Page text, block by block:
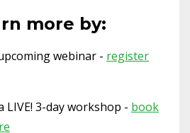
more by:
webinar - register
LIVE! 3-day workshop - book